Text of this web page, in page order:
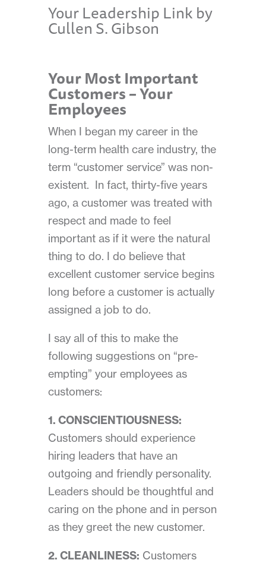
Your Leadership Link by
Cullen S. Gibson
Your Most Important
Customers – Your
Employees
When I began my career in the
long-term health care industry, the
term “customer service” was non-
existent. In fact, thirty-five years
ago, a customer was treated with
respect and made to feel
important as if it were the natural
thing to do. I do believe that
excellent customer service begins
long before a customer is actually
assigned a job to do.
I say all of this to make the
following suggestions on “pre-
empting” your employees as
customers:
1. CONSCIENTIOUSNESS:
Customers should experience
hiring leaders that have an
outgoing and friendly personality.
Leaders should be thoughtful and
caring on the phone and in person
as they greet the new customer.
2. CLEANLINESS: Customers